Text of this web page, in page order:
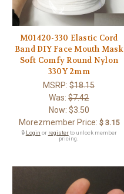
M01420-330 Elastic Cord
Band DIY Face Mouth Mask
Soft Comfy Round Nylon
330Y 2mm
MSRP:$18.15
Was:$7.42
Now: $3.50
Morezmember Price: $ 3.15
🔒 Login or registerto unlock member
pricing.